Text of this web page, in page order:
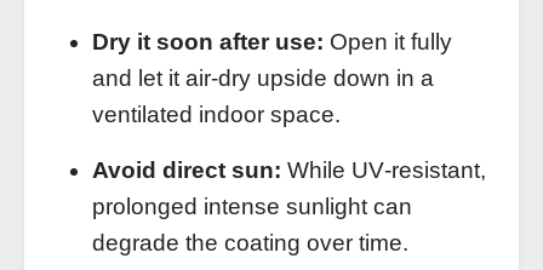
Dry it soon after use: Open it fully
and let it air‑dry upside down in a
ventilated indoor space.
Avoid direct sun: While UV‑resistant,
prolonged intense sunlight can
degrade the coating over time.